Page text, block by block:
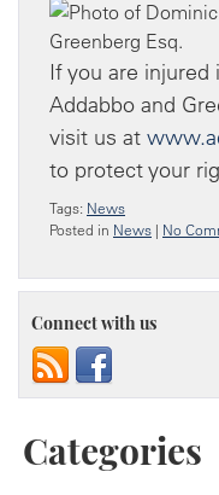
If you are
Addabbo and
visit us at
to protect your
Tags: News
Posted in News | No
Connect with us
Categories